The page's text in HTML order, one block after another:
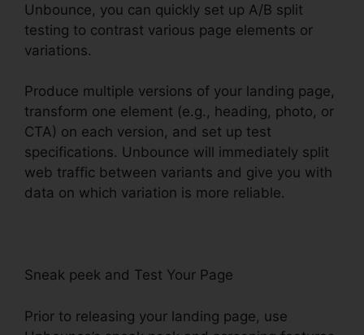
Unbounce, you can quickly set up A/B split
testing to contrast various page elements or
variations.
Produce multiple versions of your landing page,
transform one element (e.g., heading, photo, or
CTA) on each version, and set up test
specifications. Unbounce will immediately split
web traffic between variants and give you with
data on which variation is more reliable.
Sneak peek and Test Your Page
Prior to releasing your landing page, use